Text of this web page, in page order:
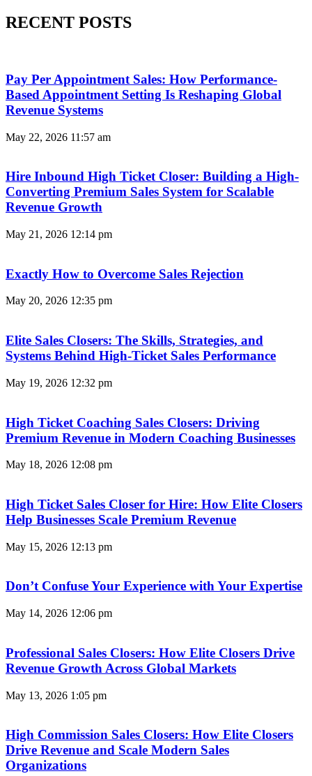
RECENT POSTS
Pay Per Appointment Sales: How Performance-
Based Appointment Setting Is Reshaping Global
Revenue Systems
May 22, 2026 11:57 am
Hire Inbound High Ticket Closer: Building a High-
Converting Premium Sales System for Scalable
Revenue Growth
May 21, 2026 12:14 pm
Exactly How to Overcome Sales Rejection
May 20, 2026 12:35 pm
Elite Sales Closers: The Skills, Strategies, and
Systems Behind High-Ticket Sales Performance
May 19, 2026 12:32 pm
High Ticket Coaching Sales Closers: Driving
Premium Revenue in Modern Coaching Businesses
May 18, 2026 12:08 pm
High Ticket Sales Closer for Hire: How Elite Closers
Help Businesses Scale Premium Revenue
May 15, 2026 12:13 pm
Don’t Confuse Your Experience with Your Expertise
May 14, 2026 12:06 pm
Professional Sales Closers: How Elite Closers Drive
Revenue Growth Across Global Markets
May 13, 2026 1:05 pm
High Commission Sales Closers: How Elite Closers
Drive Revenue and Scale Modern Sales
Organizations